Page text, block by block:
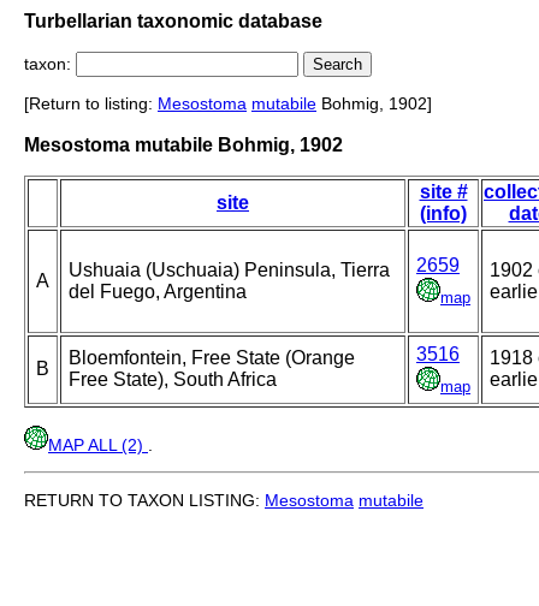
Turbellarian taxonomic database
taxon:
[Return to listing: Mesostoma mutabile Bohmig, 1902]
Mesostoma mutabile Bohmig, 1902
site
site #
(info)
A
Ushuaia (Uschuaia) Peninsula, Tierra
del Fuego, Argentina
2659
map
1902
B
Bloemfontein, Free State (Orange
Free State), South Africa
3516
map
1918
MAP ALL (2)
RETURN TO TAXON LISTING: Mesostoma mutabile